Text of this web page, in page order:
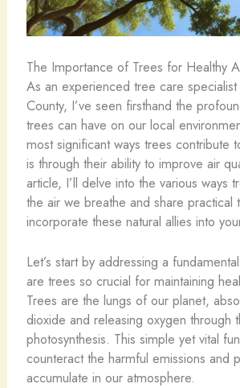
The Importance of Trees for Healthy
As an experienced tree care
County, I’ve seen firsthand the
trees can have on our local
most significant ways trees contribute
is through their ability to improve air
article, I’ll delve into the various ways
the air we breathe and share practical
incorporate these natural allies into
Let’s start by addressing a
are trees so crucial for maintaining
Trees are the lungs of our planet,
dioxide and releasing oxygen through
photosynthesis. This simple yet vital
counteract the harmful emissions and
accumulate in our atmosphere.